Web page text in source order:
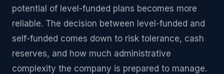
potential of level-funded plans becomes more
reliable. The decision between level-funded and
self-funded comes down to risk tolerance, cash
reserves, and how much administrative
complexity the company is prepared to manage.